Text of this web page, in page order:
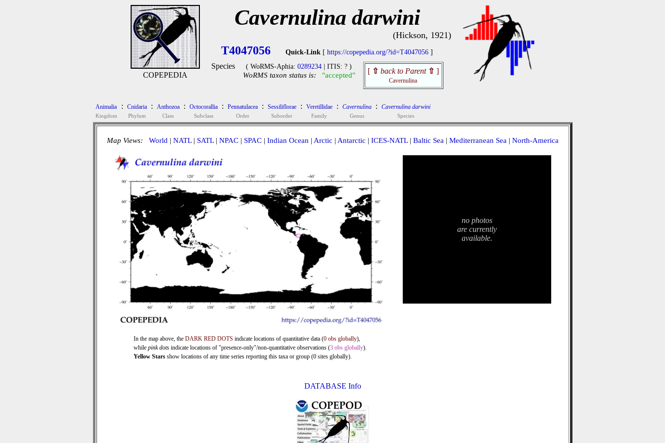
COPEPEDIA
Cavernulina darwini
(Hickson, 1921)
T4047056 Quick-Link [ https://copepedia.org/?id=T4047056 ]
Species ( WoRMS-Aphia: 0289234 | ITIS: ? )
WoRMS taxon status is: "accepted" [ ⇧ back to Parent ⇧ ]
Cavernulina
Animalia
Kingdom
: Cnidaria
Phylum
: Anthozoa
Class
: Octocorallia
Subclass
: Pennatulacea
Order
: Sessiliflorae
Suborder
: Veretillidae
Family
: Cavernulina
Genus
: Cavernulina darwini
Species
Map Views: World | NATL| SATL| NPAC| SPAC| Indian Ocean | Arctic | Antarctic | ICES-NATL| Baltic Sea | Mediterranean Sea | North-America
In the map above, the DARK RED DOTS indicate locations of quantitative data (0 obs globally),
while pink dots indicate locations of "presence-only"/non-quantitative observations (3 obs globally).
Yellow Stars show locations of any time series reporting this taxa or group (0 sites globally).
no photos
are currently
available.
DATABASE Info